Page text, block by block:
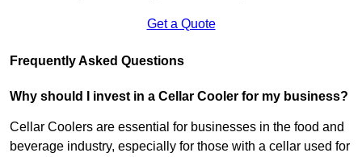
Get a Quote
Frequently Asked Questions
Why should I invest in a Cellar Cooler for my business?
Cellar Coolers are essential for businesses in the food and
beverage industry, especially for those with a cellar used for